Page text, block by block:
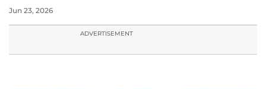
Jun 23, 2026
ADVERTISEMENT